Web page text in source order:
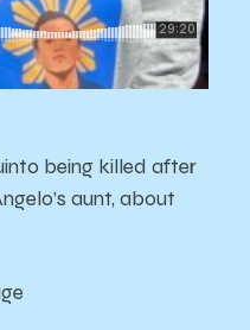
being killed after
aunt, about